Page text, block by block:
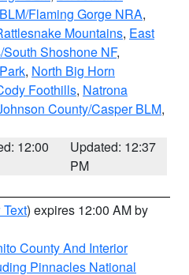
Flaming Gorge NRA,
Mountains, East
Shoshone NF,
, North Big Horn
Foothills, Natrona
County/Casper BLM,
12:00
Updated: 12:37
PM
) expires 12:00 AM by
County And Interior
Pinnacles National